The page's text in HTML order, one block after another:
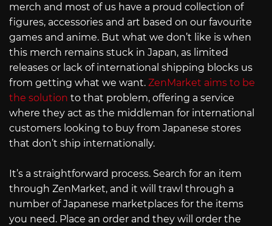
merch and most of us have a proud collection of
figures, accessories and art based on our favourite
games and anime. But what we don’t like is when
this merch remains stuck in Japan, as limited
releases or lack of international shipping blocks us
from getting what we want. ZenMarket aims to be
the solution to that problem, offering a service
where they act as the middleman for international
customers looking to buy from Japanese stores
that don’t ship internationally.
It’s a straightforward process. Search for an item
through ZenMarket, and it will trawl through a
number of Japanese marketplaces for the items
you need. Place an order and they will order the